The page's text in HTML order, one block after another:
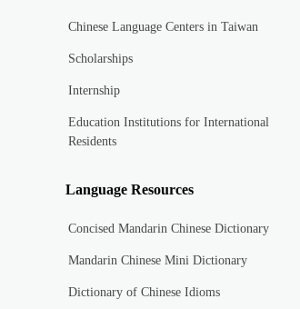
Chinese Language Centers in Taiwan
Scholarships
Internship
Education Institutions for International
Residents
Language Resources
Concised Mandarin Chinese Dictionary
Mandarin Chinese Mini Dictionary
Dictionary of Chinese Idioms